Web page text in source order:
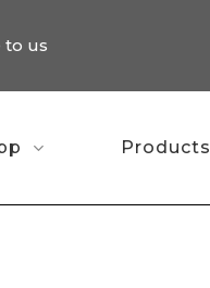
to us
Products